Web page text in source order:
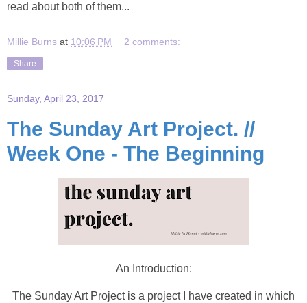
read about both of them...
Millie Burns at 10:06 PM 2 comments:
Share
Sunday, April 23, 2017
The Sunday Art Project. //
Week One - The Beginning
An Introduction:
The Sunday Art Project is a project I have created in which